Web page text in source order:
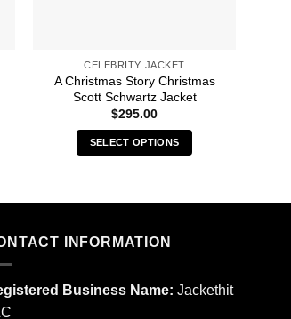
CELEBRITY JACKET
A Christmas Story Christmas
Scott Schwartz Jacket
$295.00
SELECT OPTIONS
has
variants.
options
INFORMATION
Business Name: Jackethit